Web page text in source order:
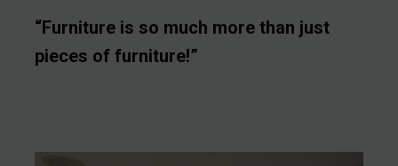
“Furniture is so much more than just
pieces of furniture!”